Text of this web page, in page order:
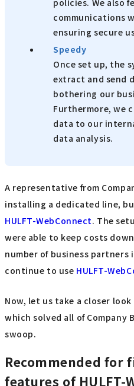
policies. We also
communications
ensuring secure
Speedy
Once set up, the
extract and send
bothering our
Furthermore, we
data to our
data analysis.
A representative from
installing a dedicated line,
HULFT-WebConnect. The
were able to keep costs
number of business
continue to use HULFT-
Now, let us take a closer look
which solved all of Company
swoop.
Recommended for
features of HULFT-